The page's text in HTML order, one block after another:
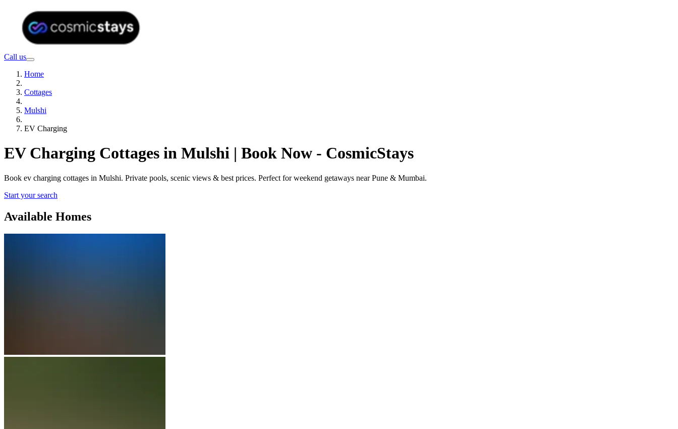
Call us
Home
Cottages
Mulshi
EV Charging
EV Charging Cottages in Mulshi | Book Now - CosmicStays
Book ev charging cottages in Mulshi. Private pools, scenic views & best prices. Perfect for weekend getaways near Pune & Mumbai.
Start your search
Available Homes